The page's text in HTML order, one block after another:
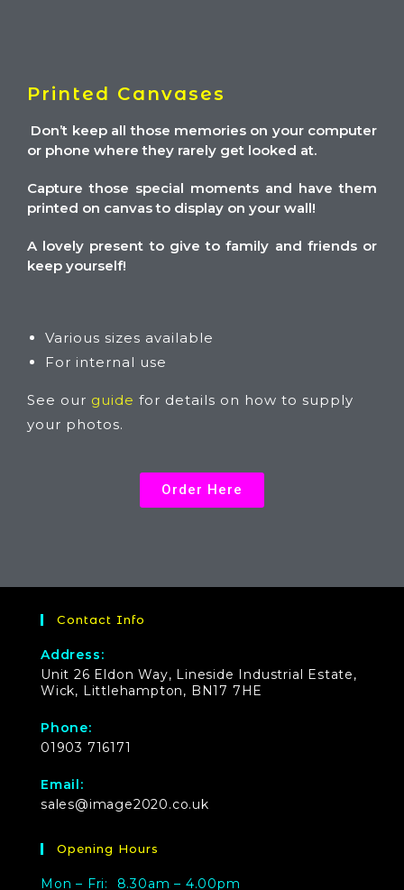
Printed Canvases
Don’t keep all those memories on your computer
or phone where they rarely get looked at.
Capture those special moments and have them
printed on canvas to display on your wall!
A lovely present to give to family and friends or
keep yourself!
Various sizes available
For internal use
See our guide for details on how to supply
your photos.
Order Here
Contact Info
Address:
Unit 26 Eldon Way, Lineside Industrial Estate,
Wick, Littlehampton, BN17 7HE
Phone:
01903 716171
Email:
sales@image2020.co.uk
Opening Hours
Mon – Fri: 8.30am – 4.00pm